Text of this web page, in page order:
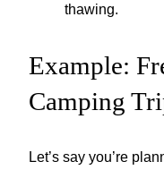
thawing.
Example:
Camping
Let’s say you’re